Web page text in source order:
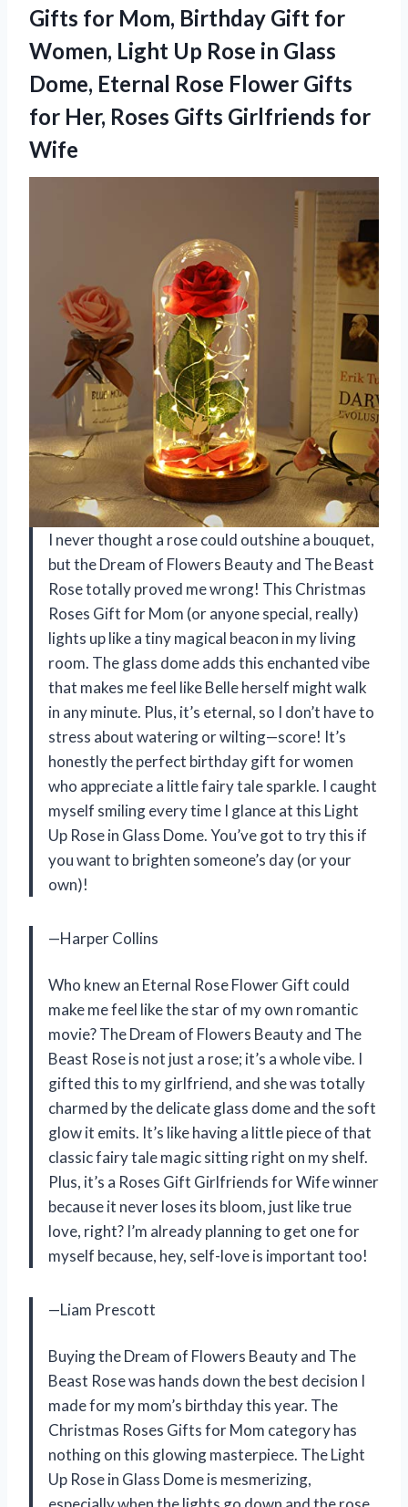
Gifts for Mom, Birthday Gift for
Women, Light Up Rose in Glass
Dome, Eternal Rose Flower Gifts
for Her, Roses Gifts Girlfriends for
Wife
I never thought a rose could outshine a bouquet,
but the Dream of Flowers Beauty and The Beast
Rose totally proved me wrong! This Christmas
Roses Gift for Mom (or anyone special, really)
lights up like a tiny magical beacon in my living
room. The glass dome adds this enchanted vibe
that makes me feel like Belle herself might walk
in any minute. Plus, it’s eternal, so I don’t have to
stress about watering or wilting—score! It’s
honestly the perfect birthday gift for women
who appreciate a little fairy tale sparkle. I caught
myself smiling every time I glance at this Light
Up Rose in Glass Dome. You’ve got to try this if
you want to brighten someone’s day (or your
own)!
—Harper Collins
Who knew an Eternal Rose Flower Gift could
make me feel like the star of my own romantic
movie? The Dream of Flowers Beauty and The
Beast Rose is not just a rose; it’s a whole vibe. I
gifted this to my girlfriend, and she was totally
charmed by the delicate glass dome and the soft
glow it emits. It’s like having a little piece of that
classic fairy tale magic sitting right on my shelf.
Plus, it’s a Roses Gift Girlfriends for Wife winner
because it never loses its bloom, just like true
love, right? I’m already planning to get one for
myself because, hey, self-love is important too!
—Liam Prescott
Buying the Dream of Flowers Beauty and The
Beast Rose was hands down the best decision I
made for my mom’s birthday this year. The
Christmas Roses Gifts for Mom category has
nothing on this glowing masterpiece. The Light
Up Rose in Glass Dome is mesmerizing,